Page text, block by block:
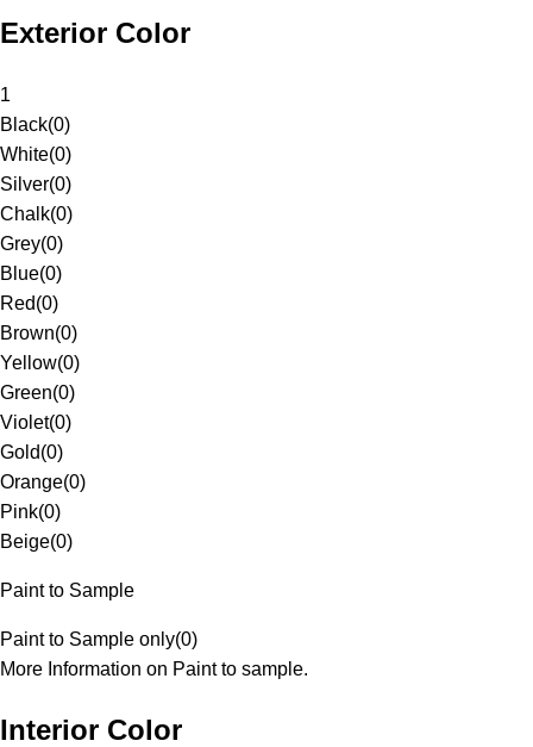
Exterior Color
1
Black(0)
White(0)
Silver(0)
Chalk(0)
Grey(0)
Blue(0)
Red(0)
Brown(0)
Yellow(0)
Green(0)
Violet(0)
Gold(0)
Orange(0)
Pink(0)
Beige(0)
Paint to Sample
Paint to Sample only(0)
More Information on Paint to sample.
Interior Color